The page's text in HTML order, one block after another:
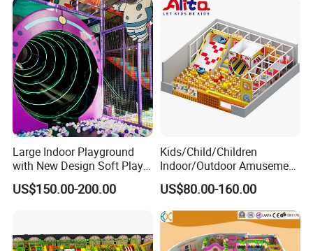
Large Indoor Playground
with New Design Soft Play
Equipment
US$150.00-200.00
Kids/Child/Children
Indoor/Outdoor Amusement
Equipment Playground for
Kindergarten/Pre-School
Soft Play Set
US$80.00-160.00